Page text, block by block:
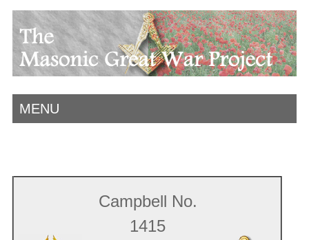
MENU
Campbell No.
1415